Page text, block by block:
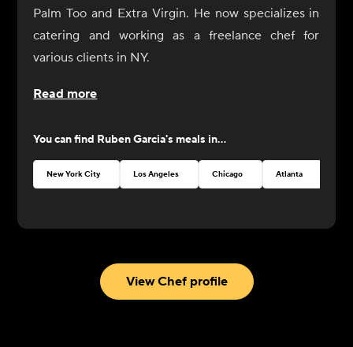
Palm Too and Extra Virgin. He now specializes in
catering and working as a freelance chef for
various clients in NY.
Read more
You can find Ruben Garcia's meals in...
New York City Los Angeles Chicago Atlanta
View Chef profile